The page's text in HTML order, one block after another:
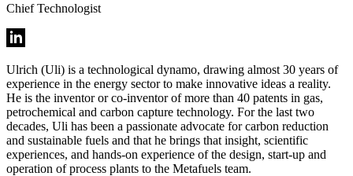
Chief Technologist
Ulrich (Uli) is a technological dynamo, drawing almost 30 years of
experience in the energy sector to make innovative ideas a reality.
He is the inventor or co-inventor of more than 40 patents in gas,
petrochemical and carbon capture technology. For the last two
decades, Uli has been a passionate advocate for carbon reduction
and sustainable fuels and that he brings that insight, scientific
experiences, and hands-on experience of the design, start-up and
operation of process plants to the Metafuels team.